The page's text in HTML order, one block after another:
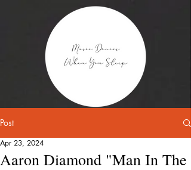
Post
Aaron Diamond "Man In The
Apr 23, 2024